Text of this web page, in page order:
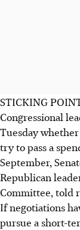
STICKING
Congressional
Tuesday
try to pass a
September,
Republican
Committee, told
If negotiations
pursue a short-